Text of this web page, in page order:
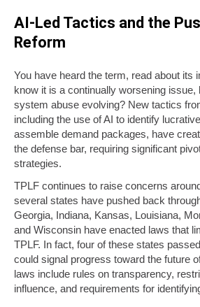
AI-Led Tactics and the
Reform
You have heard the term, read about its
know it is a continually worsening issue,
system abuse evolving? New tactics
including the use of AI to identify
assemble demand packages, have
the defense bar, requiring significant
strategies.
TPLF continues to raise concerns
several states have pushed back
Georgia, Indiana, Kansas, Louisiana,
and Wisconsin have enacted laws that
TPLF. In fact, four of these states
could signal progress toward the future
laws include rules on transparency,
influence, and requirements for